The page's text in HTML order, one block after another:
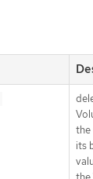
the
its